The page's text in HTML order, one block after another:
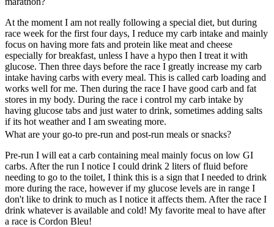
At the moment I am not really following a special diet, but during
race week for the first four days, I reduce my carb intake and mainly
focus on having more fats and protein like meat and cheese
especially for breakfast, unless I have a hypo then I treat it with
glucose. Then three days before the race I greatly increase my carb
intake having carbs with every meal. This is called carb loading and
works well for me. Then during the race I have good carb and fat
stores in my body. During the race i control my carb intake by
having glucose tabs and just water to drink, sometimes adding salts
if its hot weather and I am sweating more.
What are your go-to pre-run and post-run meals or snacks?
Pre-run I will eat a carb containing meal mainly focus on low GI
carbs. After the run I notice I could drink 2 liters of fluid before
needing to go to the toilet, I think this is a sign that I needed to drink
more during the race, however if my glucose levels are in range I
don't like to drink to much as I notice it affects them. After the race I
drink whatever is available and cold! My favorite meal to have after
a race is Cordon Bleu!